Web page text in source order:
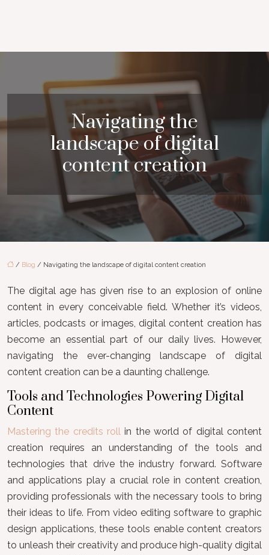
Navigating the
landscape of digital
content creation
/ Blog / Navigating the landscape of digital content creation
The digital age has given rise to an explosion of online
content in every conceivable field. Whether it’s videos,
articles, podcasts or images, digital content creation has
become an essential part of our daily lives. However,
navigating the ever-changing landscape of digital
content creation can be a daunting challenge.
Tools and Technologies Powering Digital
Content
Mastering the credits rollin the world of digital content
creation requires an understanding of the tools and
technologies that drive the industry forward. Software
and applications play a crucial role in content creation,
providing professionals with the necessary tools to bring
their ideas to life. From video editing software to graphic
design applications, these tools enable content creators
to unleash their creativity and produce high-quality digital